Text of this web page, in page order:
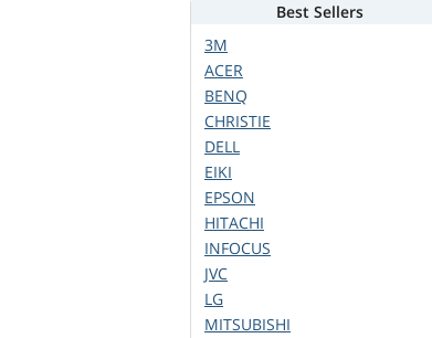
Best Sellers
3M
ACER
BENQ
CHRISTIE
DELL
EIKI
EPSON
HITACHI
INFOCUS
JVC
LG
MITSUBISHI